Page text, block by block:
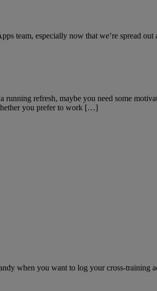
team, especially now that we’re spread
refresh, maybe you need some
you prefer to work […]
when you want to log your cross-training